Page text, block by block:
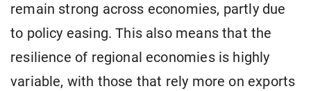
remain strong across economies, partly due
to policy easing. This also means that the
resilience of regional economies is highly
variable, with those that rely more on exports